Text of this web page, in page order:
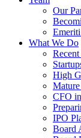
Our
What We Do
High
CFO
IPO
Board